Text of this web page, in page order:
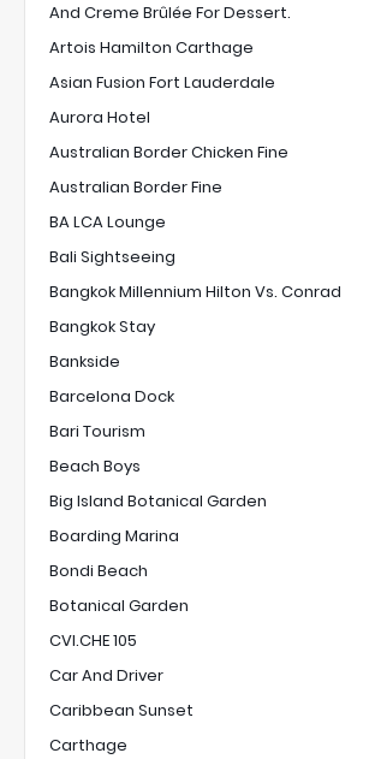
And Creme Brûlée For Dessert.
Artois Hamilton Carthage
Asian Fusion Fort Lauderdale
Aurora Hotel
Australian Border Chicken Fine
Australian Border Fine
BA LCA Lounge
Bali Sightseeing
Bangkok Millennium Hilton Vs. Conrad
Bangkok Stay
Bankside
Barcelona Dock
Bari Tourism
Beach Boys
Big Island Botanical Garden
Boarding Marina
Bondi Beach
Botanical Garden
CVI.CHE 105
Car And Driver
Caribbean Sunset
Carthage